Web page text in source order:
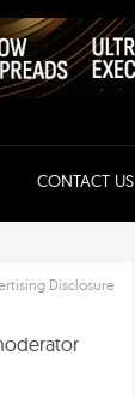
CONTACT US
Disclosure